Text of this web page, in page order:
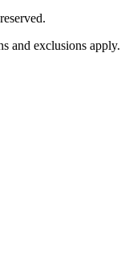
and exclusions apply.